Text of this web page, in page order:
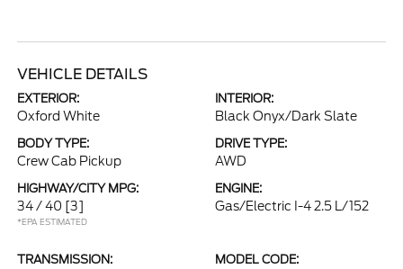
VEHICLE DETAILS
EXTERIOR:
Oxford White
INTERIOR:
Black Onyx/Dark Slate
BODY TYPE:
Crew Cab Pickup
DRIVE TYPE:
AWD
HIGHWAY/CITY MPG:
34 / 40 [3]
*EPA ESTIMATED
ENGINE:
Gas/Electric I-4 2.5 L/152
TRANSMISSION: MODEL CODE: